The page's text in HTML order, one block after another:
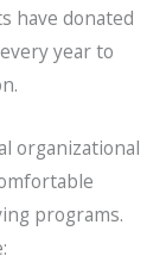
have donated
year to
organizational
programs.